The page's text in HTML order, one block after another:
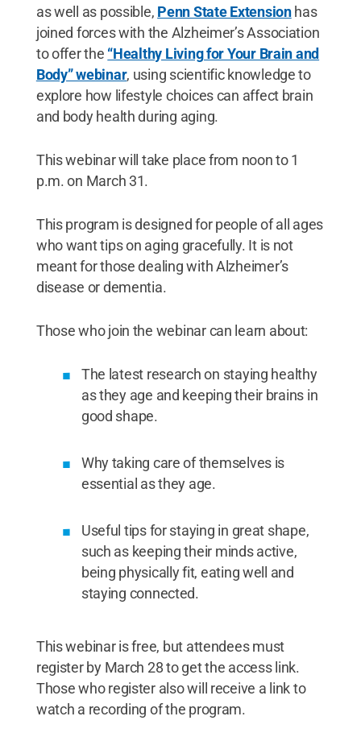
as well as possible, Penn State Extensionhas
joined forces with the Alzheimer’s Association
to offer the “Healthy Living for Your Brain and
Body” webinar, using scientific knowledge to
explore how lifestyle choices can affect brain
and body health during aging.
This webinar will take place from noon to 1
p.m. on March 31.
This program is designed for people of all ages
who want tips on aging gracefully. It is not
meant for those dealing with Alzheimer’s
disease or dementia.
Those who join the webinar can learn about:
The latest research on staying healthy
as they age and keeping their brains in
good shape.
Why taking care of themselves is
essential as they age.
Useful tips for staying in great shape,
such as keeping their minds active,
being physically fit, eating well and
staying connected.
This webinar is free, but attendees must
register by March 28 to get the access link.
Those who register also will receive a link to
watch a recording of the program.